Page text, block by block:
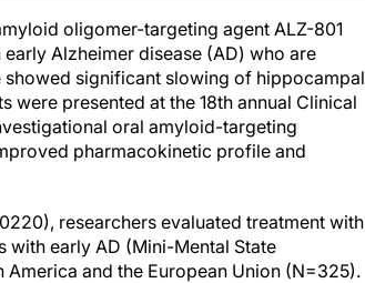
All
oligomer-targeting agent ALZ-801
Alzheimer disease (AD) who are
significant slowing of hippocampal
were presented at the 18th annual Clinical
oral amyloid-targeting
pharmacokinetic profile and
researchers evaluated treatment with
with early AD (Mini-Mental State
and the European Union (N=325).